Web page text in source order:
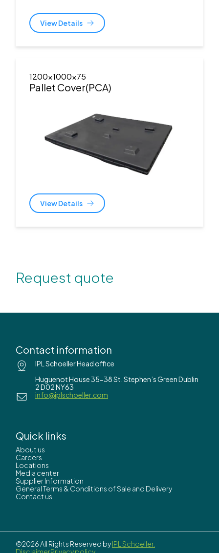
View Details
1200x1000x75
Pallet Cover(PCA)
View Details
Request quote
Contact information
IPL Schoeller Head office
Huguenot House 35-38 St. Stephen’s Green Dublin
2 D02 NY63
info@iplschoeller.com
Quick links
About us
Careers
Locations
Media center
Supplier Information
General Terms & Conditions of Sale and Delivery
Contact us
©2026 All Rights Reserved byIPL Schoeller.